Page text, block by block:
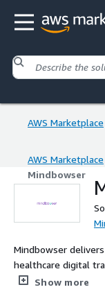
AWS Marketplace
AWS Marketplace
Mindbowser
Mindbowser
healthcare digital
help payors,
Show more